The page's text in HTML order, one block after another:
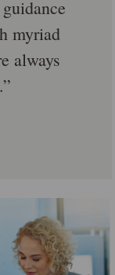
myriad
always